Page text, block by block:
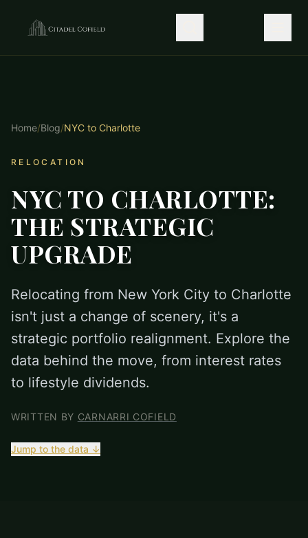
Home/Blog/NYC to Charlotte
RELOCATION
NYC TO CHARLOTTE:
THE STRATEGIC
UPGRADE
Relocating from New York City to Charlotte
isn't just a change of scenery, it's a
strategic portfolio realignment. Explore the
data behind the move, from interest rates
to lifestyle dividends.
WRITTEN BY CARNARRI COFIELD
Jump to the data ↓